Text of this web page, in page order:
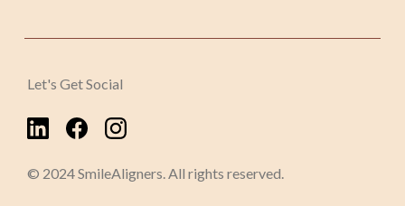
Let's Get Social
© 2024 SmileAligners. All rights reserved.